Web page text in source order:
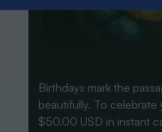
Birthdays mark the
beautifully. To celebrate
$50.00 USD in instant